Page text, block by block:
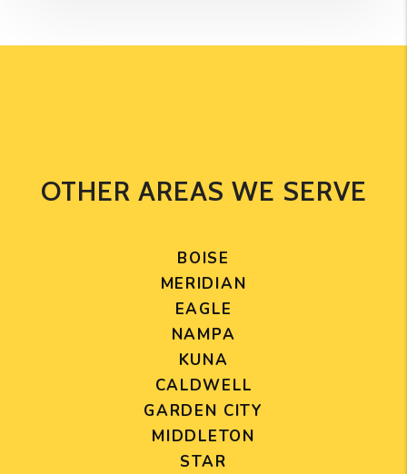
OTHER AREAS WE SERVE
BOISE
MERIDIAN
EAGLE
NAMPA
KUNA
CALDWELL
GARDEN CITY
MIDDLETON
STAR